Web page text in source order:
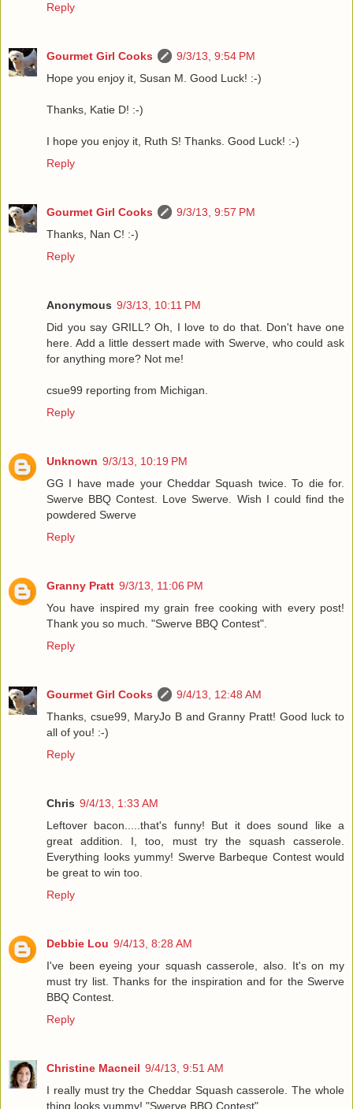
Reply
Gourmet Girl Cooks
9/3/13, 9:54 PM
Hope you enjoy it, Susan M. Good Luck! :-)
Thanks, Katie D! :-)
I hope you enjoy it, Ruth S! Thanks. Good Luck! :-)
Reply
Gourmet Girl Cooks
9/3/13, 9:57 PM
Thanks, Nan C! :-)
Reply
Anonymous 9/3/13, 10:11 PM
Did you say GRILL? Oh, I love to do that. Don't have one
here. Add a little dessert made with Swerve, who could ask
for anything more? Not me!
csue99 reporting from Michigan.
Reply
Unknown 9/3/13, 10:19 PM
GG I have made your Cheddar Squash twice. To die for.
Swerve BBQ Contest. Love Swerve. Wish I could find the
powdered Swerve
Reply
Granny Pratt 9/3/13, 11:06 PM
You have inspired my grain free cooking with every post!
Thank you so much. "Swerve BBQ Contest".
Reply
Gourmet Girl Cooks
9/4/13, 12:48 AM
Thanks, csue99, MaryJo B and Granny Pratt! Good luck to
all of you! :-)
Reply
Chris 9/4/13, 1:33 AM
Leftover bacon.....that's funny! But it does sound like a
great addition. I, too, must try the squash casserole.
Everything looks yummy! Swerve Barbeque Contest would
be great to win too.
Reply
Debbie Lou 9/4/13, 8:28 AM
I've been eyeing your squash casserole, also. It's on my
must try list. Thanks for the inspiration and for the Swerve
BBQ Contest.
Reply
Christine Macneil 9/4/13, 9:51 AM
I really must try the Cheddar Squash casserole. The whole
thing looks yummy! "Swerve BBQ Contest".